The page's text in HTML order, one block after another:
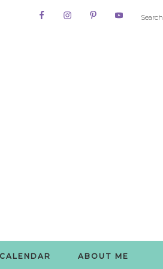
CALENDAR ABOUT ME